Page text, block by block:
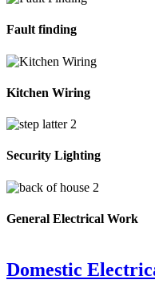
Fault finding
Kitchen Wiring
Security Lighting
General Electrical Work
Domestic